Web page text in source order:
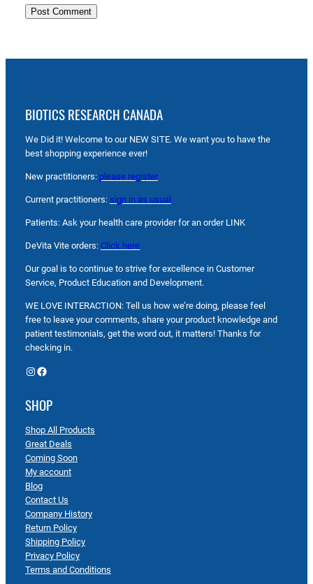
BIOTICS RESEARCH CANADA
We Did it! Welcome to our NEW SITE. We want you to have the
best shopping experience ever!
New practitioners: please register
Current practitioners: sign in as usual
Patients: Ask your health care provider for an order LINK
DeVita Vite orders: Click here
Our goal is to continue to strive for excellence in Customer
Service, Product Education and Development.
WE LOVE INTERACTION: Tell us how we’re doing, please feel
free to leave your comments, share your product knowledge and
patient testimonials, get the word out, it matters! Thanks for
checking in.
Instagram Facebook
SHOP
Shop All Products
Great Deals
Coming Soon
My account
Blog
Contact Us
Company History
Return Policy
Shipping Policy
Privacy Policy
Terms and Conditions